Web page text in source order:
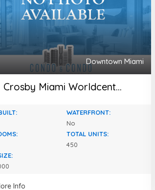
Downtown Miami
Crosby Miami Worldcent...
WATERFRONT:
No
TOTAL UNITS:
450
Info